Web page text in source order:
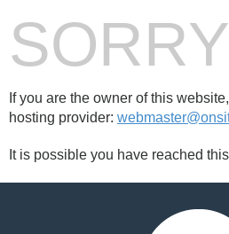
If you are the owner of this
hosting provider:
It is possible you have reached